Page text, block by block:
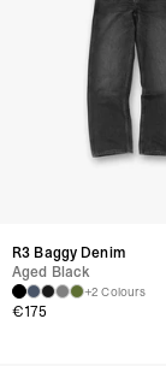
R3 Baggy Denim
Aged Black
+2 Colours
€175